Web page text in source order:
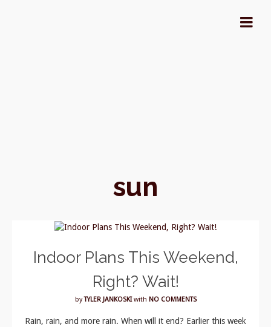
sun
Indoor Plans This Weekend,
Right? Wait!
byTYLER JANKOSKI with NO COMMENTS
Rain, rain, and more rain. When will it end? Earlier this week